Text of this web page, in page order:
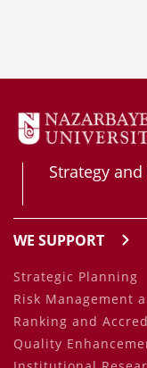
Strategy
WE SUPPORT
Strategic Planning
Risk Management
Ranking and
Quality